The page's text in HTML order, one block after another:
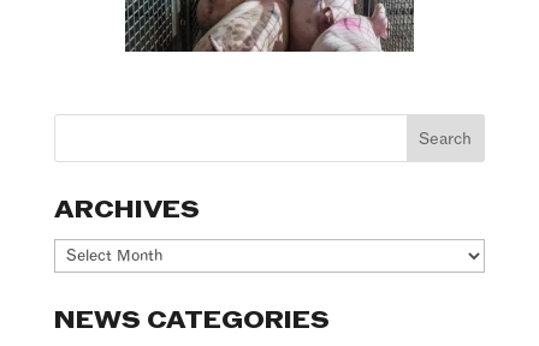
ARCHIVES
Archives
NEWS CATEGORIES